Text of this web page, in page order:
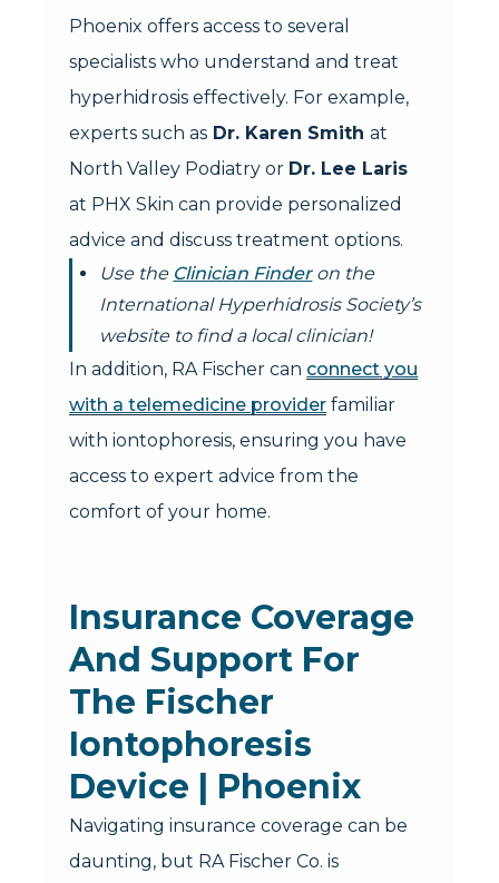
Phoenix offers access to several
specialists who understand and treat
hyperhidrosis effectively. For example,
experts such as Dr. Karen Smithat
North Valley Podiatry or Dr. Lee Laris
at PHX Skin can provide personalized
advice and discuss treatment options.
Use the Clinician Finderon the
International Hyperhidrosis Society’s
website to find a local clinician!
In addition, RA Fischer can connect you
with a telemedicine provider familiar
with iontophoresis, ensuring you have
access to expert advice from the
comfort of your home.
Insurance Coverage
And Support For
The Fischer
Iontophoresis
Device | Phoenix
Navigating insurance coverage can be
daunting, but RA Fischer Co. is